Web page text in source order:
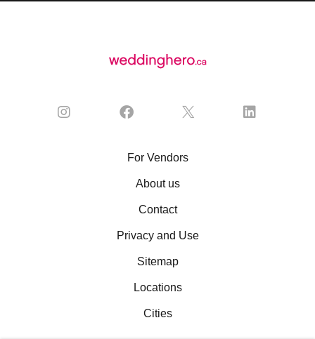
For Vendors
About us
Contact
Privacy and Use
Sitemap
Locations
Cities